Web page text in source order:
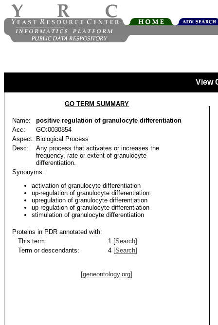
View
GO TERM SUMMARY
Name:
positive regulation of granulocyte differentiation
Acc:
GO:0030854
Aspect: Biological Process
Desc:
Any process that activates or increases the
frequency, rate or extent of granulocyte
differentiation.
Synonyms:
activation of granulocyte differentiation
up-regulation of granulocyte differentiation
upregulation of granulocyte differentiation
up regulation of granulocyte differentiation
stimulation of granulocyte differentiation
Proteins in PDR annotated with:
This term:
1 [Search]
Term or descendants:
4 [Search]
[geneontology.org]